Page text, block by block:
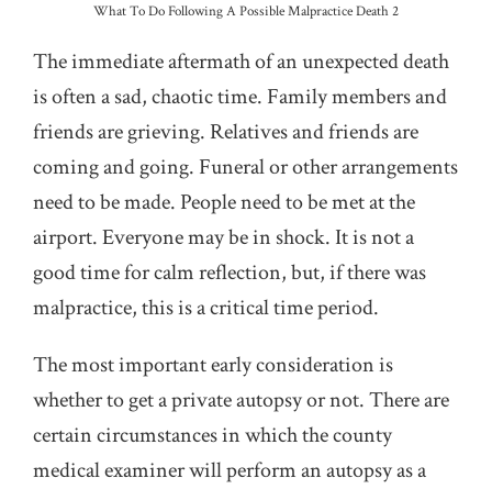
What To Do Following A Possible Malpractice Death 2
The immediate aftermath of an unexpected death
is often a sad, chaotic time. Family members and
friends are grieving. Relatives and friends are
coming and going. Funeral or other arrangements
need to be made. People need to be met at the
airport. Everyone may be in shock. It is not a
good time for calm reflection, but, if there was
malpractice, this is a critical time period.
The most important early consideration is
whether to get a private autopsy or not. There are
certain circumstances in which the county
medical examiner will perform an autopsy as a